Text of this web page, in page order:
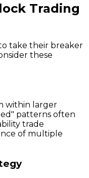
Trading
take their breaker
these
within larger
patterns often
trade
of multiple